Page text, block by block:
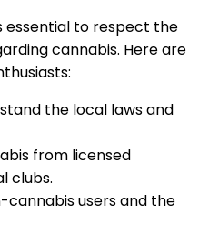
essential to respect the
cannabis. Here are
the local laws and
from licensed
clubs.
users and the